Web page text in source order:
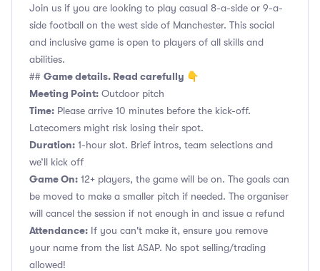
Join us if you are looking to play casual 8-a-side or 9-a-
side football on the west side of Manchester. This social
and inclusive game is open to players of all skills and
abilities.
## Game details. Read carefully 👇
Meeting Point: Outdoor pitch
Time: Please arrive 10 minutes before the kick-off.
Latecomers might risk losing their spot.
Duration: 1-hour slot. Brief intros, team selections and
we’ll kick off
Game On: 12+ players, the game will be on. The goals can
be moved to make a smaller pitch if needed. The organiser
will cancel the session if not enough in and issue a refund
Attendance: If you can't make it, ensure you remove
your name from the list ASAP. No spot selling/trading
allowed!